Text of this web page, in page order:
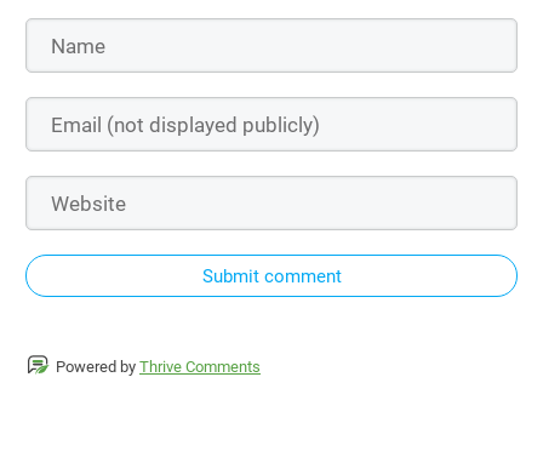
Submit comment
Powered by Thrive Comments